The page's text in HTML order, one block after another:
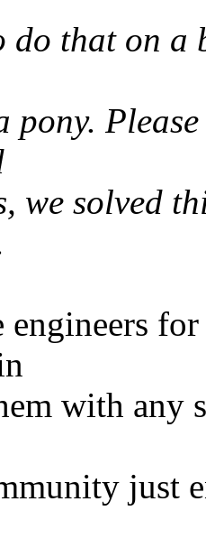
do that on
pony.
we solved
engineers
with any
just